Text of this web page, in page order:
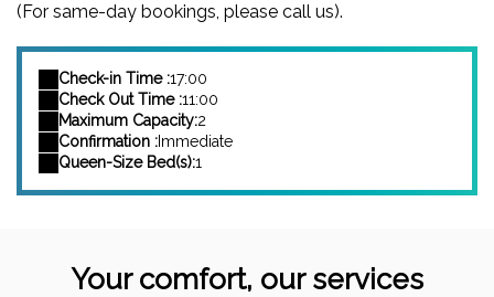
(For same-day bookings, please call us).
Check-in Time :17:00
Check Out Time :11:00
Maximum Capacity:2
Confirmation : Immediate
Queen-Size Bed(s):1
Your comfort, our services